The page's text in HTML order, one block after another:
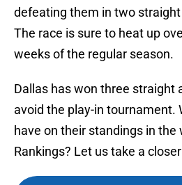
defeating them in two
The race is sure to heat up
weeks of the regular season.
Dallas has won three straight
avoid the play-in tournament.
have on their standings in the
Rankings? Let us take a